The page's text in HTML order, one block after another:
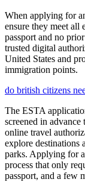
When applying for
ensure they meet
passport and no
trusted digital
United States and
immigration points.
do british citizens
The ESTA
screened in
online travel
explore destinations
parks. Applying for
process that only
passport, and a few